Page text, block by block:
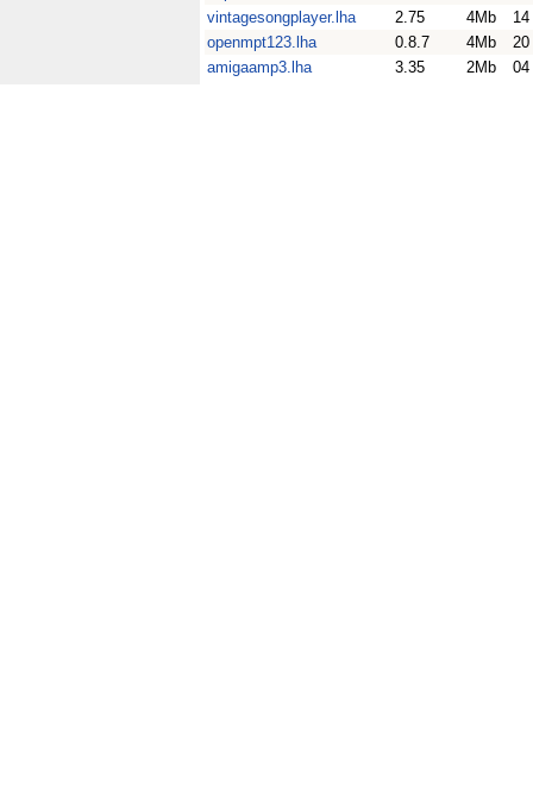
vintagesongplayer.lha
2.75 4Mb
openmpt123.lha
0.8.7 4Mb
20
amigaamp3.lha
3.35 2Mb 04